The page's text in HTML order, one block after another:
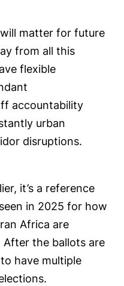
matter for future
from all this
flexible
accountability
urban
disruptions.
it’s a reference
in 2025 for how
Africa are
After the ballots are
have multiple